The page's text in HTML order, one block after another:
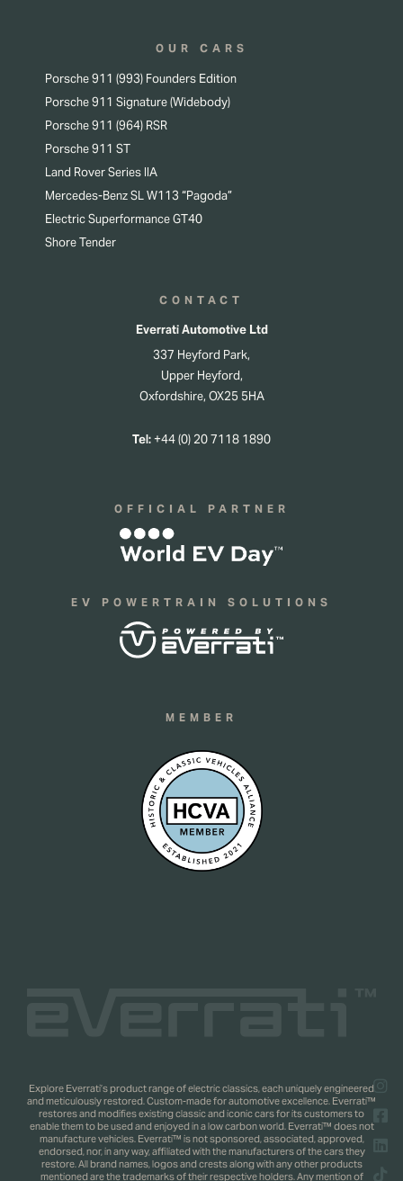
OUR CARS
Porsche 911 (993) Founders Edition
Porsche 911 Signature (Widebody)
Porsche 911 (964) RSR
Porsche 911 ST
Land Rover Series IIA
Mercedes-Benz SL W113 “Pagoda”
Electric Superformance GT40
Shore Tender
CONTACT
Everrati Automotive Ltd
337 Heyford Park,
Upper Heyford,
Oxfordshire, OX25 5HA
Tel:+44 (0) 20 7118 1890
OFFICIAL PARTNER
EV POWERTRAIN SOLUTIONS
MEMBER
Explore Everrati’s product range of electric classics, each uniquely engineered
and meticulously restored. Custom-made for automotive excellence. Everrati™
restores and modifies existing classic and iconic cars for its customers to
enable them to be used and enjoyed in a low carbon world. Everrati™ does not
manufacture vehicles. Everrati™ is not sponsored, associated, approved,
endorsed, nor, in any way, affiliated with the manufacturers of the cars they
restore. All brand names, logos and crests along with any other products
mentioned are the trademarks of their respective holders. Any mention of